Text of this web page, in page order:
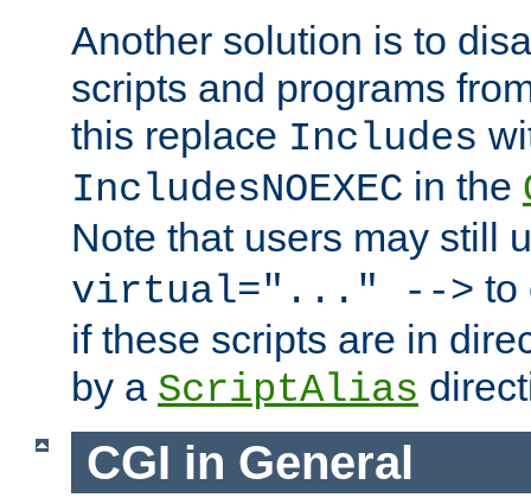
Another solution is to
scripts and programs
this replace Includes
IncludesNOEXEC in the
Note that users may still
virtual="..." --> to
if these scripts are in
by a ScriptAlias
CGI in General